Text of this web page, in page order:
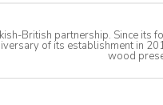
British partnership. Since
of its establishment in
wood